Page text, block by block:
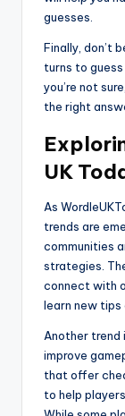
guesses.
Finally, don’t
turns to
you’re not
the right
UK
As
trends are
communities
strategies.
connect with
learn new tips
Another trend
improve
that offer
to help